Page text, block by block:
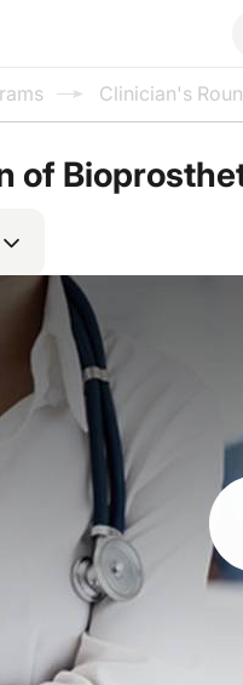
Clinician's
of